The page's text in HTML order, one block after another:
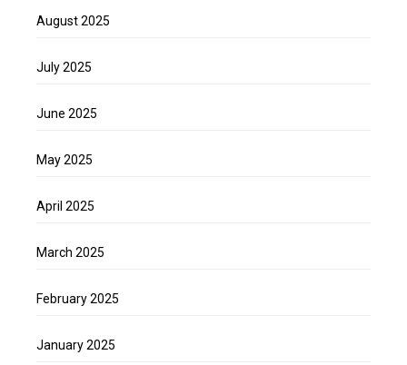
August 2025
July 2025
June 2025
May 2025
April 2025
March 2025
February 2025
January 2025